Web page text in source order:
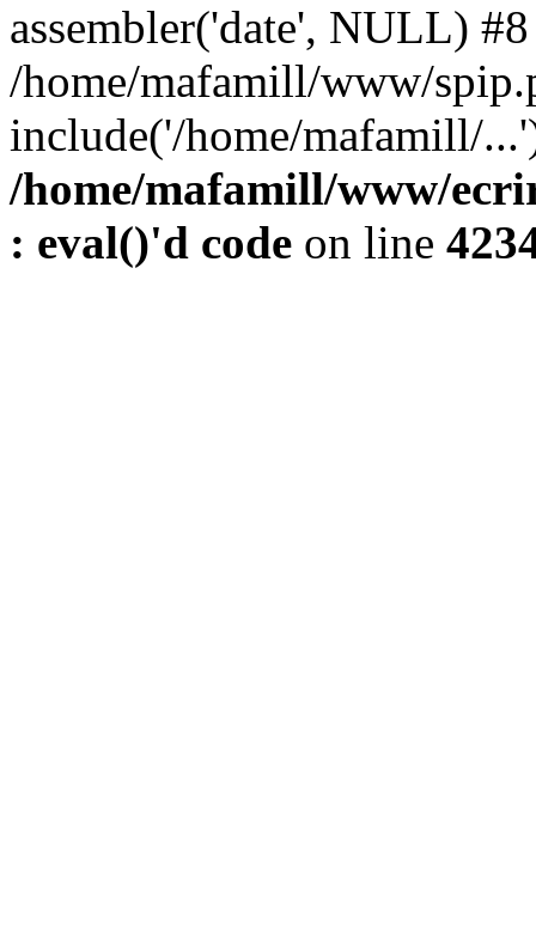
assembler('date', NULL) #8
/home/mafamill/www/
include('/home/mafamill/
/home/mafamill/www/
: eval()'d code on line